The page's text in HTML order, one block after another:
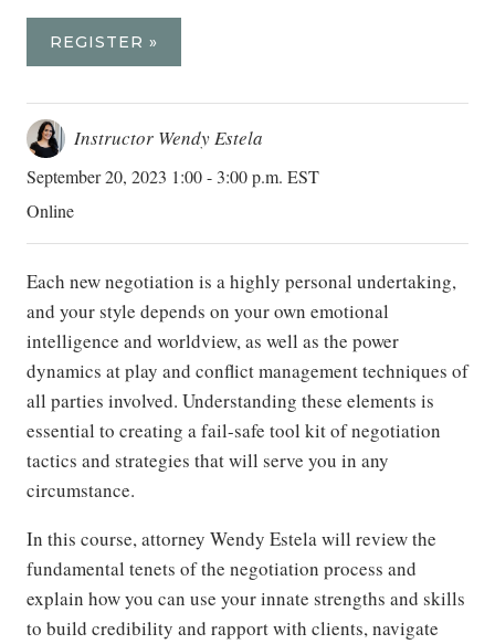
REGISTER »
Instructor Wendy Estela
September 20, 2023 1:00 - 3:00 p.m. EST
Online
Each new negotiation is a highly personal undertaking,
and your style depends on your own emotional
intelligence and worldview, as well as the power
dynamics at play and conflict management techniques of
all parties involved. Understanding these elements is
essential to creating a fail-safe tool kit of negotiation
tactics and strategies that will serve you in any
circumstance.
In this course, attorney Wendy Estela will review the
fundamental tenets of the negotiation process and
explain how you can use your innate strengths and skills
to build credibility and rapport with clients, navigate